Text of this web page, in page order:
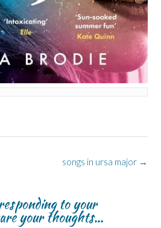
songs in ursa major →
to your
your thoughts...